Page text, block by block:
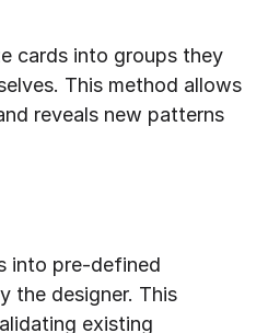
cards into groups they
This method allows
reveals new patterns
into pre-defined
the designer. This